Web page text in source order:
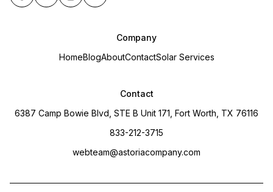
Company
HomeBlogAboutContactSolar Services
Contact
6387 Camp Bowie Blvd, STE B Unit 171, Fort Worth, TX 76116
833-212-3715
webteam@astoriacompany.com